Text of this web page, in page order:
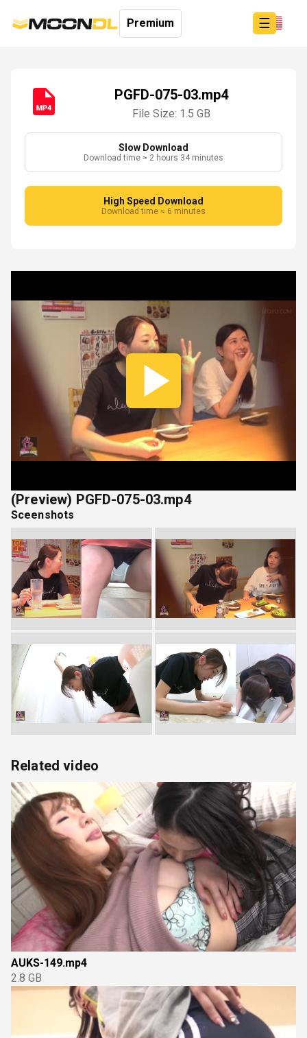
☰
Login
Sign
Premium
Premium
PGFD-075-03.mp4
File Size: 1.5 GB
Slow Download
Download time ≈ 2 hours 34 minutes
High Speed Download
Download time ≈ 6 minutes
Play
(Preview) PGFD-075-03.mp4
Sceenshots
Related video
AUKS-149.mp4
2.8 GB